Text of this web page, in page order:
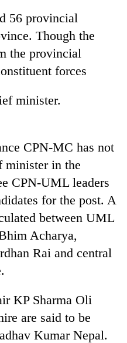
56 provincial
Though the
the provincial
forces
minister.
CPN-MC has not
minister in the
CPN-UML leaders
for the post. A
between UML
Acharya,
Rai and central
KP Sharma Oli
are said to be
Kumar Nepal.